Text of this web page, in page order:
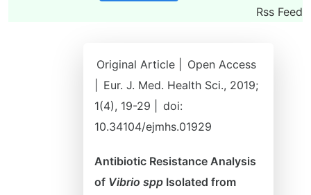
Rss Feed
Original Article |
Open Access
Eur. J. Med. Health Sci., 2019;
1(4), 19-29 |
doi:
10.34104/ejmhs.01929
Antibiotic Resistance Analysis
of Vibrio spp Isolated from